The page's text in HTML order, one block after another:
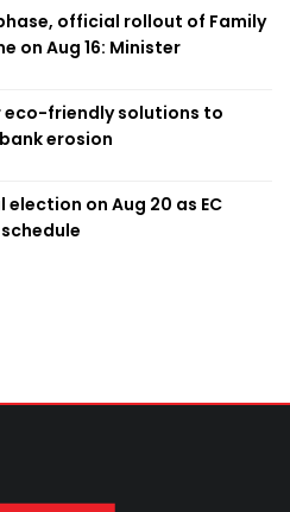
official rollout of Family
on Aug 16: Minister
eco-friendly solutions to
erosion
election on Aug 20 as EC